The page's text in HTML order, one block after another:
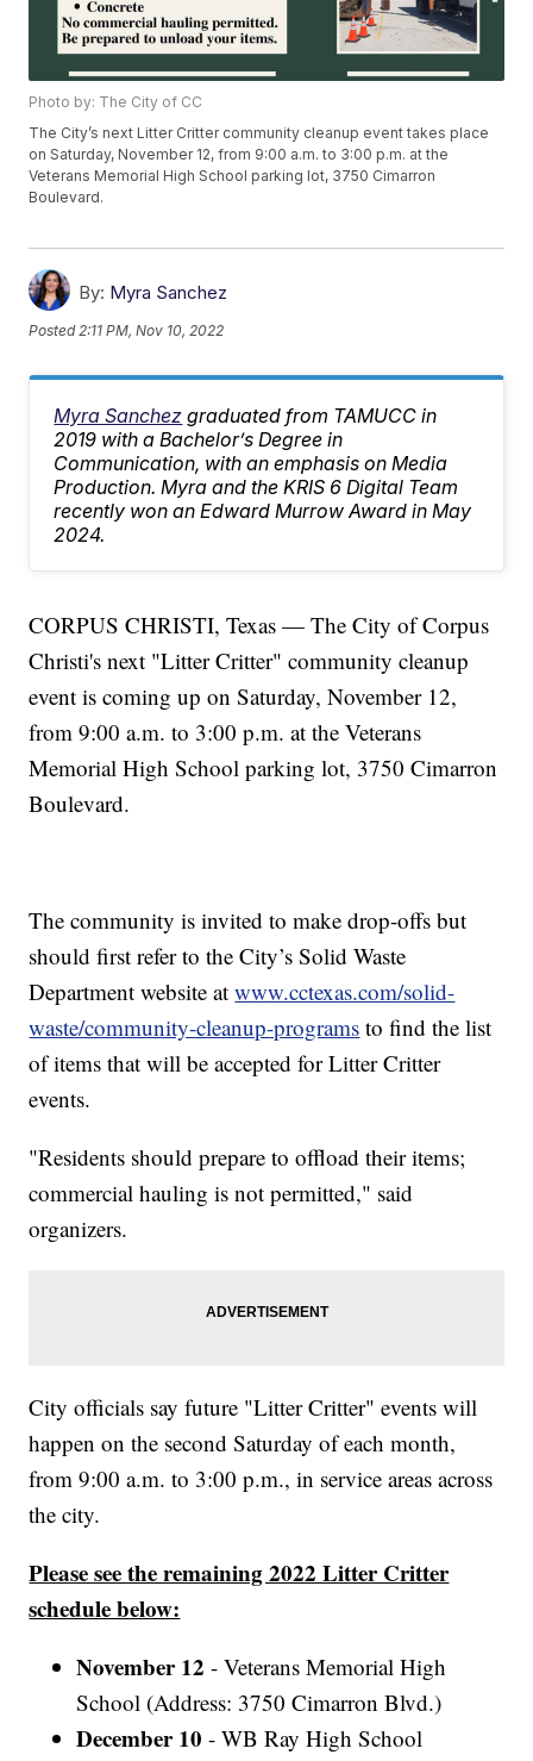
Photo by: The City of CC
The City’s next Litter Critter community cleanup event takes place
on Saturday, November 12, from 9:00 a.m. to 3:00 p.m. at the
Veterans Memorial High School parking lot, 3750 Cimarron
Boulevard.
By: Myra Sanchez
Posted 2:11 PM, Nov 10, 2022
Myra Sanchez graduated from TAMUCC in
2019 with a Bachelor’s Degree in
Communication, with an emphasis on Media
Production. Myra and the KRIS 6 Digital Team
recently won an Edward Murrow Award in May
2024.
CORPUS CHRISTI, Texas — The City of Corpus
Christi's next "Litter Critter" community cleanup
event is coming up on Saturday, November 12,
from 9:00 a.m. to 3:00 p.m. at the Veterans
Memorial High School parking lot, 3750 Cimarron
Boulevard.
The community is invited to make drop-offs but
should first refer to the City’s Solid Waste
Department website atwww.cctexas.com/solid-
waste/community-cleanup-programs to find the list
of items that will be accepted for Litter Critter
events.
"Residents should prepare to offload their items;
commercial hauling is not permitted," said
organizers.
City officials say future "Litter Critter" events will
happen on the second Saturday of each month,
from 9:00 a.m. to 3:00 p.m., in service areas across
the city.
Please see the remaining 2022 Litter Critter
schedule below:
November 12- Veterans Memorial High
School (Address: 3750 Cimarron Blvd.)
December 10 - WB Ray High School